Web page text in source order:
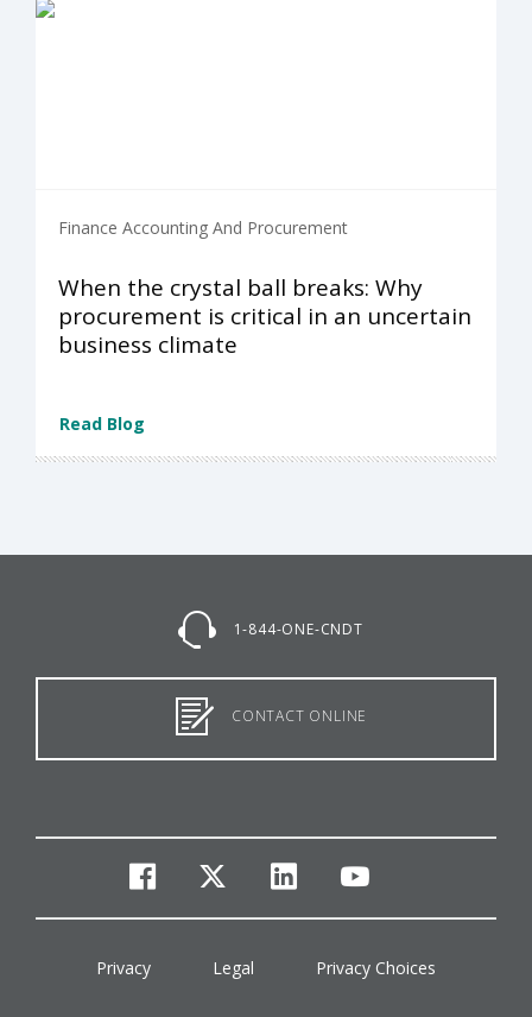
Finance Accounting And Procurement
When the crystal ball breaks: Why
procurement is critical in an uncertain
business climate
Read Blog
1-844-ONE-CNDT
CONTACT ONLINE
facebook
twitterlinkedinyoutube
Privacy Legal Privacy Choices